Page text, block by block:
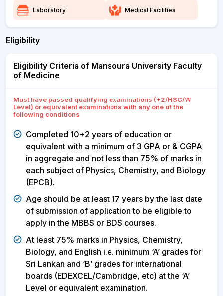
Laboratory Medical Facilities
Eligibility
Eligibility Criteria of Mansoura University Faculty
of Medicine
Must have passed qualifying examinations (+2/HSC/’A’
Level) or equivalent examinations with any one of the
following conditions
Completed 10+2 years of education or
equivalent with a minimum of 3 GPA or & CGPA
in aggregate and not less than 75% of marks in
each subject of Physics, Chemistry, and Biology
(EPCB).
Age should be at least 17 years by the last date
of submission of application to be eligible to
apply in the MBBS or BDS courses.
At least 75% marks in Physics, Chemistry,
Biology, and English i.e. minimum ‘A’ grades for
Sri Lankan and ‘B’ grades for international
boards (EDEXCEL/Cambridge, etc) at the ‘A’
Level or equivalent examination.